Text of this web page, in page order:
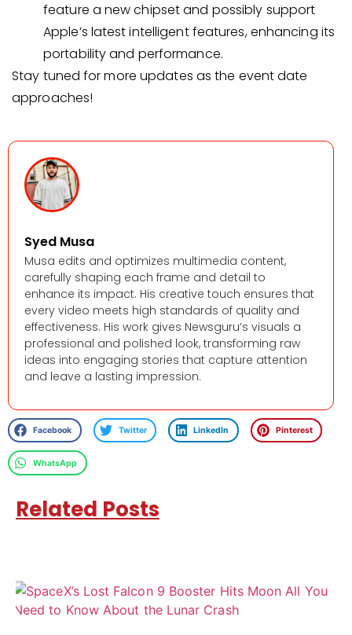
feature a new chipset and possibly support
Apple’s latest intelligent features, enhancing its
portability and performance.
Stay tuned for more updates as the event date
approaches!
Syed Musa
Musa edits and optimizes multimedia content,
carefully shaping each frame and detail to
enhance its impact. His creative touch ensures that
every video meets high standards of quality and
effectiveness. His work gives Newsguru’s visuals a
professional and polished look, transforming raw
ideas into engaging stories that capture attention
and leave a lasting impression.
Facebook Twitter LinkedIn Pinterest
WhatsApp
Related Posts